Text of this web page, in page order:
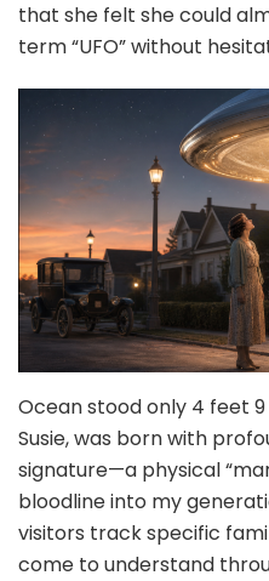
that she felt she could
term “UFO” without
Ocean stood only 4 feet
Susie, was born with
signature—a physical
bloodline into my
visitors track specific
come to understand